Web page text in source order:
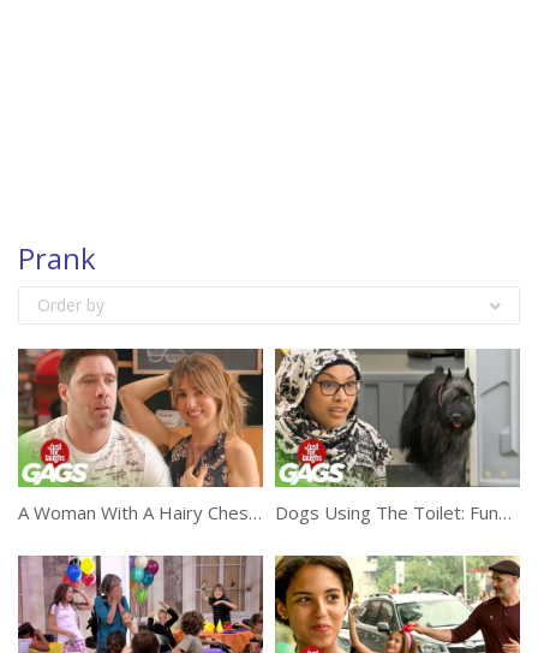
Prank
Order by
A Woman With A Hairy Chest Prank Dogs Using The Toilet: Funny Prank